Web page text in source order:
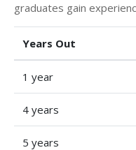
graduates gain
Years Out
1 year
4 years
5 years